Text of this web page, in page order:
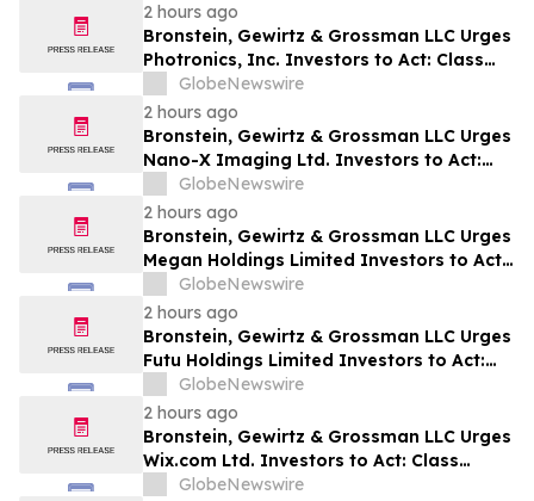
2 hours ago
Bronstein, Gewirtz & Grossman LLC Urges
Photronics, Inc. Investors to Act: Class
Action Filed Alleging Investor Harm
GlobeNewswire
2 hours ago
Bronstein, Gewirtz & Grossman LLC Urges
Nano-X Imaging Ltd. Investors to Act:
Class Action Filed Alleging Investor Harm
GlobeNewswire
2 hours ago
Bronstein, Gewirtz & Grossman LLC Urges
Megan Holdings Limited Investors to Act:
Class Action Filed Alleging Investor Harm
GlobeNewswire
2 hours ago
Bronstein, Gewirtz & Grossman LLC Urges
Futu Holdings Limited Investors to Act:
Class Action Filed Alleging Investor Harm
GlobeNewswire
2 hours ago
Bronstein, Gewirtz & Grossman LLC Urges
Wix.com Ltd. Investors to Act: Class
Action Filed Alleging Investor Harm
GlobeNewswire